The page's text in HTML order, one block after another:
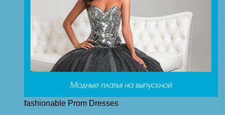
fashionable Prom Dresses